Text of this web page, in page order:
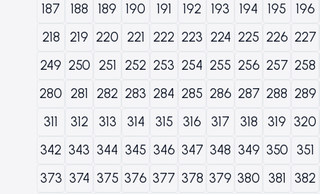
187
188 189 190 191 192 193 194 195 196
218
219 220 221 222 223 224 225 226 227
249 250 251 252 253 254 255 256 257 258
280 281 282 283 284 285 286 287 288 289
311
312 313 314 315 316 317 318 319 320
342 343 344 345 346 347 348 349 350 351
373 374 375 376 377 378 379 380 381 382